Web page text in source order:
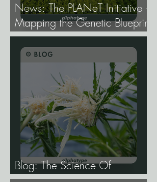
News: The PLANeT Initiative -
Mapping the Genetic Blueprint
of All Plant Life.
Blog: The Science Of